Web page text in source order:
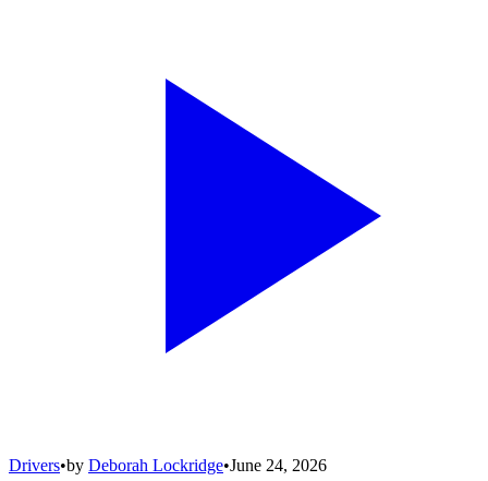
Drivers•by Deborah Lockridge•June 24, 2026